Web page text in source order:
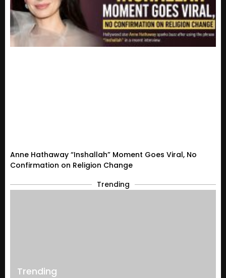
Anne Hathaway “Inshallah” Moment Goes Viral, No
Confirmation on Religion Change
Trending
Trending